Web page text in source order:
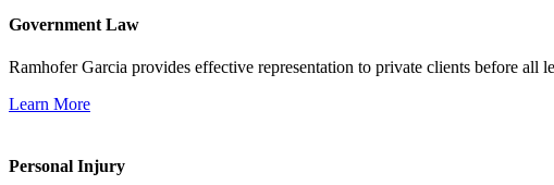
Government Law
Ramhofer Garcia provides effective representation to private clients before all
Learn More
Personal Injury